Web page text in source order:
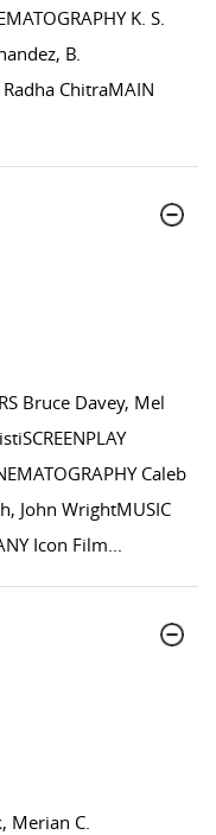
K. S.
B.
ChitraMAIN
Bruce Davey, Mel
Caleb
John WrightMUSIC
Icon Film...
Merian C.